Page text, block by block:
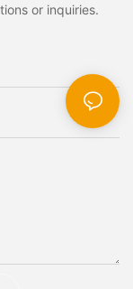
or inquiries.